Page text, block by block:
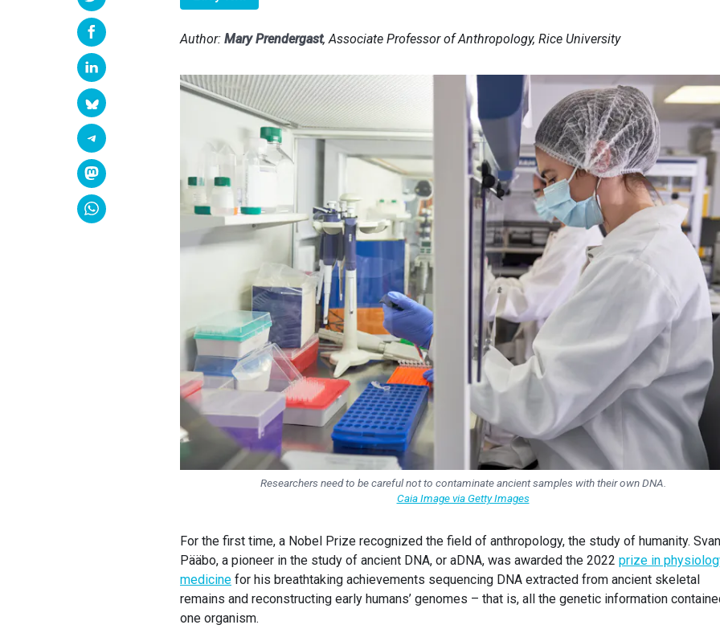
Author: Mary Prendergast, Associate Professor of Anthropology, Rice University
Researchers need to be careful not to contaminate ancient samples with their own DNA.
Caia Image via Getty Images
For the first time, a Nobel Prize recognized the field of anthropology, the study of humanity.
Pääbo, a pioneer in the study of ancient DNA, or aDNA, was awarded the 2022 prize in
medicine for his breathtaking achievements sequencing DNA extracted from ancient skeletal
remains and reconstructing early humans’ genomes – that is, all the genetic information
one organism.